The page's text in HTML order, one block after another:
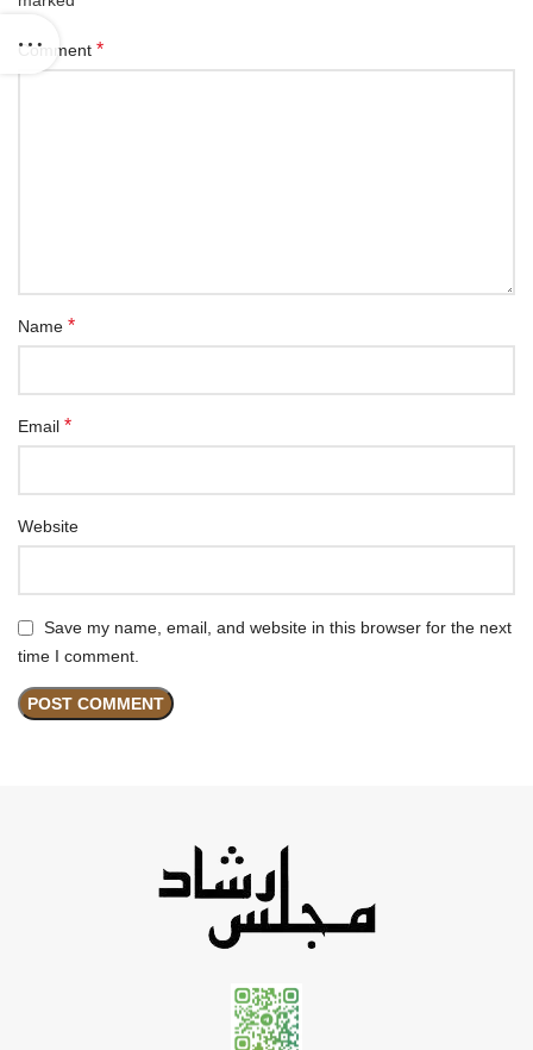
Comment *
Name *
Email *
Website
Save my name, email, and website in this browser for the next
time I comment.